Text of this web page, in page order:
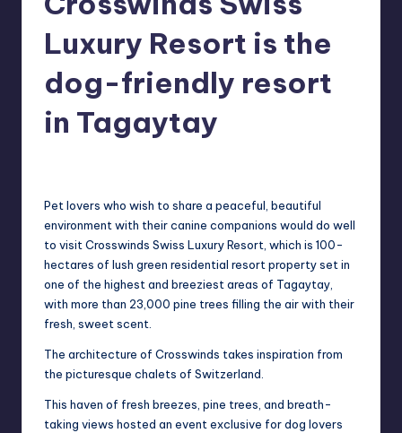
ManilaLuxury Resort is the
dog-friendly resort
in Tagaytay
Pet lovers who wish to share a peaceful, beautiful
environment with their canine companions would do well
to visit Crosswinds Swiss Luxury Resort, which is 100-
hectares of lush green residential resort property set in
one of the highest and breeziest areas of Tagaytay,
with more than 23,000 pine trees filling the air with their
fresh, sweet scent.
The architecture of Crosswinds takes inspiration from
the picturesque chalets of Switzerland.
This haven of fresh breezes, pine trees, and breath-
taking views hosted an event exclusive for dog lovers